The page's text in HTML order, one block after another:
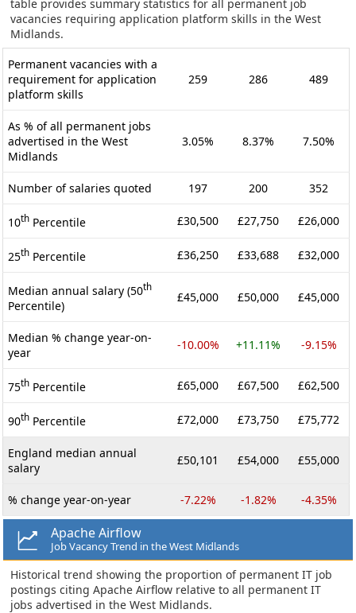
table provides summary statistics for all permanent job
vacancies requiring application platform skills in the West
Midlands.
Permanent vacancies with a
requirement for application
platform skills
259 286 489
As % of all permanent jobs
advertised in the West
Midlands
3.05% 8.37% 7.50%
Number of salaries quoted 197 200 352
10th Percentile £30,500 £27,750 £26,000
25th Percentile £36,250 £33,688 £32,000
Median annual salary (50th
Percentile)
£45,000 £50,000 £45,000
Median % change year-on-
year
-10.00% +11.11% -9.15%
75th Percentile £65,000 £67,500 £62,500
90th Percentile £72,000 £73,750 £75,772
England median annual
salary
£50,101 £54,000 £55,000
% change year-on-year -7.22% -1.82% -4.35%
Apache Airflow
Job Vacancy Trend in the West Midlands
Historical trend showing the proportion of permanent IT job
postings citing Apache Airflow relative to all permanent IT
jobs advertised in the West Midlands.